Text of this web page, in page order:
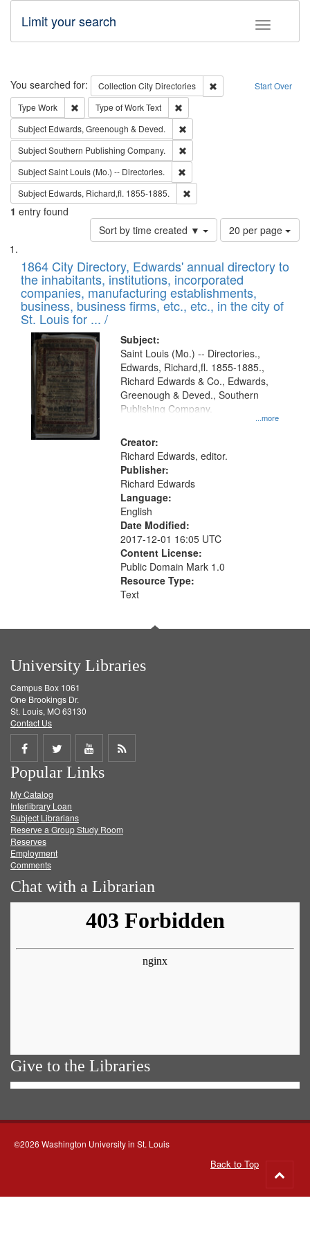
Toggle
Limit your search
Search Start Over
You searched for: Collection City Directories
Remove constraint
Type Work Remove constraint Type: Work
Type of WorkText
Subject Edwards, Greenough & Deved.
SubjectSouthern Publishing Company.
SubjectSaint Louis (Mo.) -- Directories.
Subject Edwards, Richard,fl. 1855-1885.
1 entry found
Sort by time created ▼
Number
of
to
display
per
page
20 per page
Search
Results
List
of
files
deposited
in
Digital
Gateway
that
match
your
search
criteria
1864 City Directory, Edwards' annual directory to
the inhabitants, institutions, incorporated
companies, manufacturing establishments,
business, business firms, etc., etc., in the city of
St. Louis for ... /
Subject:
...more
Saint Louis (Mo.) -- Directories.,
Edwards, Richard,fl. 1855-1885.,
Richard Edwards & Co., Edwards,
Greenough & Deved., Southern
Publishing Company.
Creator:
Richard Edwards, editor.
Publisher:
Richard Edwards
Language:
English
Date Modified:
2017-12-01 16:05 UTC
Content License:
Public Domain Mark 1.0
Resource Type:
Text
University Libraries
Campus Box 1061
One Brookings Dr.
St. Louis, MO 63130
Contact Us
Share
on
Facebook
Share
on
Twitter
Share
on
Get
Popular Links
My Catalog
Interlibrary Loan
Subject Librarians
Reserve a Group Study Room
Reserves
Employment
Comments
Chat with a Librarian
Give to the Libraries
©2026 Washington University in St. Louis
Back to Top
to